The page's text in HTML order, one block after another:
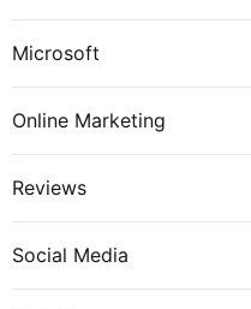
Microsoft
Online Marketing
Reviews
Social Media